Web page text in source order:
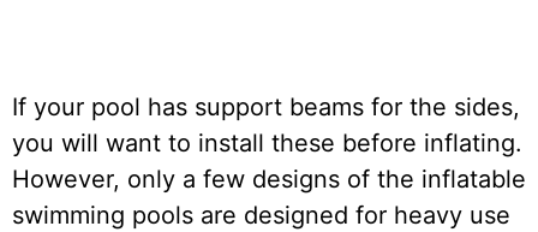
If your pool has support beams for the sides,
you will want to install these before inflating.
However, only a few designs of the inflatable
swimming pools are designed for heavy use